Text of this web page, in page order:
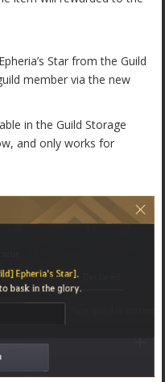
Star from the Guild
member via the new
in the Guild Storage
and only works for